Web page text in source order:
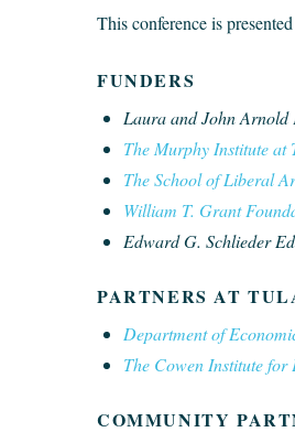
This conference is
FUNDERS
Laura and John Arnold
The Murphy Institute at
The School of Liberal
William T. Grant
Edward G. Schlieder
PARTNERS AT
Department of
The Cowen Institute
COMMUNITY